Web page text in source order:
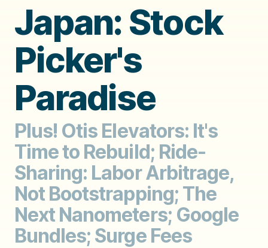
Japan: Stock
Picker's
Paradise
Plus! Otis Elevators: It's
Time to Rebuild; Ride-
Sharing: Labor Arbitrage,
Not Bootstrapping; The
Next Nanometers; Google
Bundles; Surge Fees